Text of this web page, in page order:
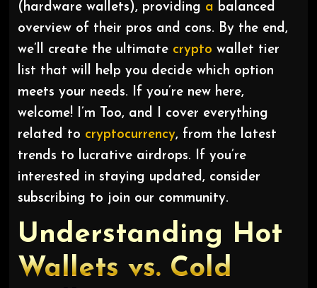
(hardware wallets), providing a balanced
overview of their pros and cons. By the end,
we’ll create the ultimate crypto wallet tier
list that will help you decide which option
meets your needs. If you’re new here,
welcome! I’m Too, and I cover everything
related to cryptocurrency, from the latest
trends to lucrative airdrops. If you’re
interested in staying updated, consider
subscribing to join our community.
Understanding Hot
Wallets vs. Cold